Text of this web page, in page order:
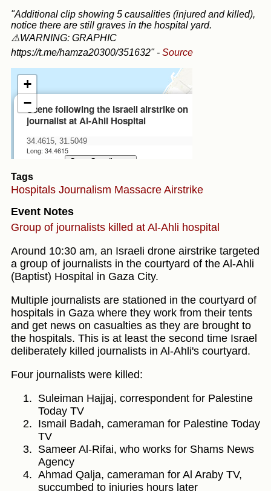
"Additional clip showing 5 causalities (injured and killed),
notice there are still graves in the hospital yard.
⚠️WARNING: GRAPHIC
https://t.me/hamza20300/351632" - Source
Tags
Hospitals Journalism Massacre Airstrike
Event Notes
Group of journalists killed at Al-Ahli hospital
Around 10:30 am, an Israeli drone airstrike targeted
a group of journalists in the courtyard of the Al-Ahli
(Baptist) Hospital in Gaza City.
Multiple journalists are stationed in the courtyard of
hospitals in Gaza where they work from their tents
and get news on casualties as they are brought to
the hospitals. This is at least the second time Israel
deliberately killed journalists in Al-Ahli's courtyard.
Four journalists were killed:
Suleiman Hajjaj, correspondent for Palestine
Today TV
Ismail Badah, cameraman for Palestine Today
TV
Sameer Al-Rifai, who works for Shams News
Agency
Ahmad Qalja, cameraman for Al Araby TV,
succumbed to injuries hours later